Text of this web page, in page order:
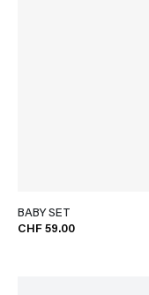
BABY SET
CHF 59.00